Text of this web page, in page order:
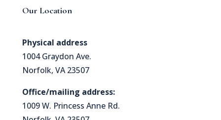
Our Location
Physical address
1004 Graydon Ave.
Norfolk, VA 23507
Office/mailing address:
1009 W. Princess Anne Rd.